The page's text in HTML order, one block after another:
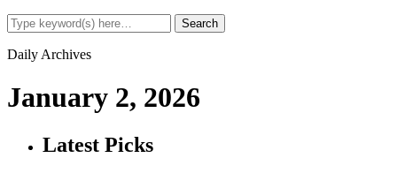
Daily Archives
January 2, 2026
Latest Picks